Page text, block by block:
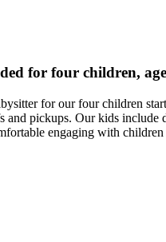
for four children,
for our four children
and pickups. Our kids include
engaging with